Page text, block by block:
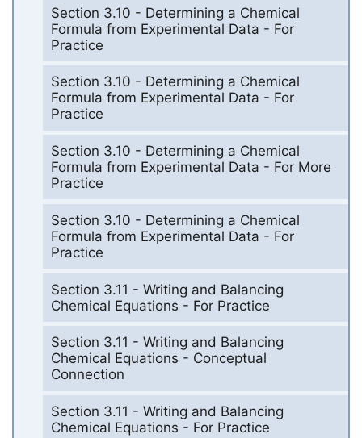
Section 3.10 - Determining a Chemical
Formula from Experimental Data - For
Practice
Section 3.10 - Determining a Chemical
Formula from Experimental Data - For
Practice
Section 3.10 - Determining a Chemical
Formula from Experimental Data - For More
Practice
Section 3.10 - Determining a Chemical
Formula from Experimental Data - For
Practice
Section 3.11 - Writing and Balancing
Chemical Equations - For Practice
Section 3.11 - Writing and Balancing
Chemical Equations - Conceptual
Connection
Section 3.11 - Writing and Balancing
Chemical Equations - For Practice